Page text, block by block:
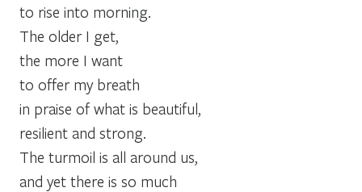
to rise into morning.
The older I get,
the more I want
to offer my breath
in praise of what is beautiful,
resilient and strong.
The turmoil is all around us,
and yet there is so much